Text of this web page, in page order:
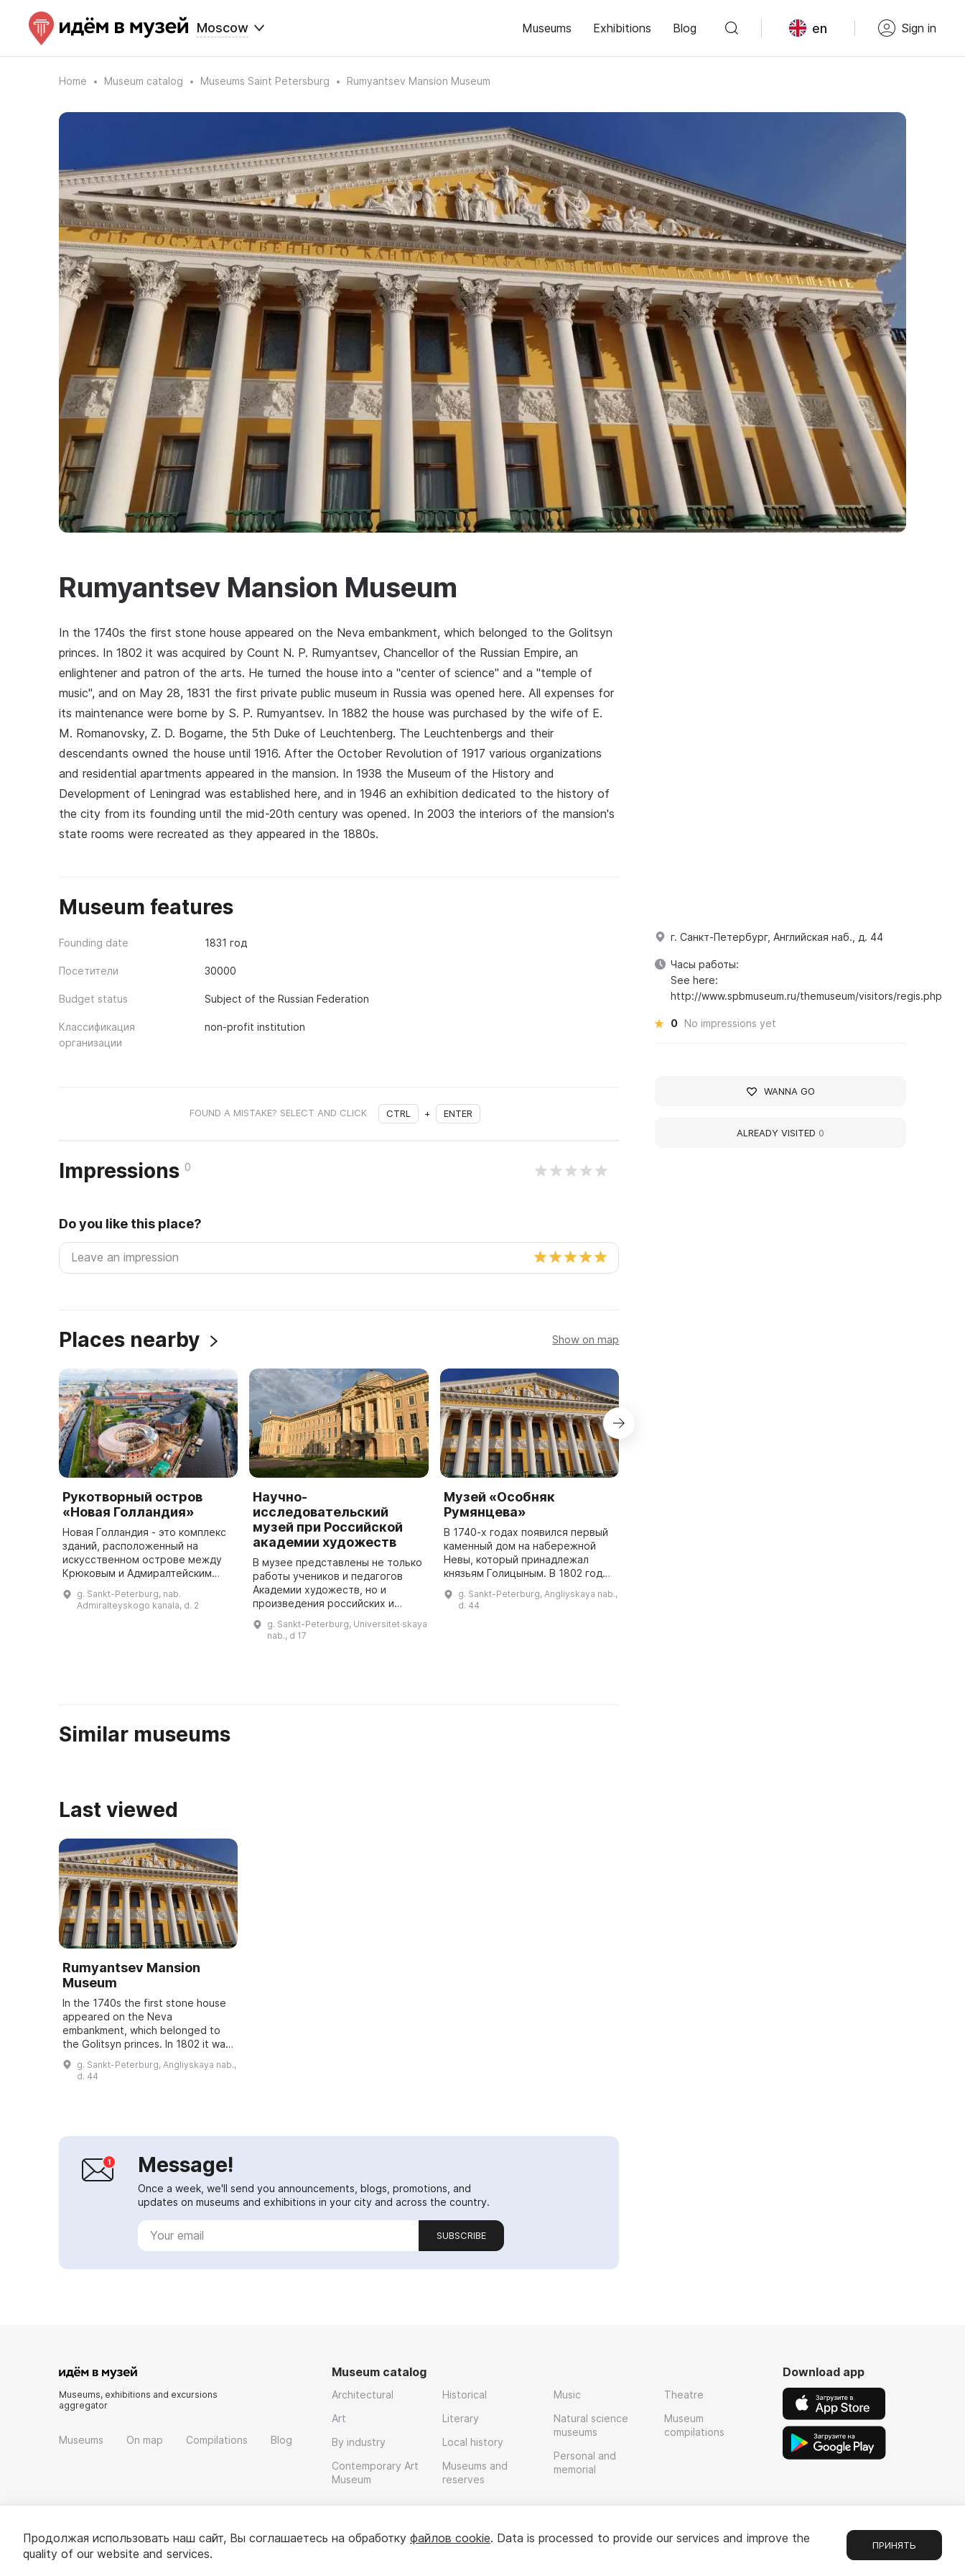
Moscow Museums Exhibitions Blog en Sign in
Home Museum catalog Museums Saint Petersburg Rumyantsev Mansion Museum
Rumyantsev Mansion Museum
In the 1740s the first stone house appeared on the Neva embankment, which belonged to the Golitsyn
princes. In 1802 it was acquired by Count N. P. Rumyantsev, Chancellor of the Russian Empire, an
enlightener and patron of the arts. He turned the house into a "center of science" and a "temple of
music", and on May 28, 1831 the first private public museum in Russia was opened here. All expenses for
its maintenance were borne by S. P. Rumyantsev. In 1882 the house was purchased by the wife of E.
M. Romanovsky, Z. D. Bogarne, the 5th Duke of Leuchtenberg. The Leuchtenbergs and their
descendants owned the house until 1916. After the October Revolution of 1917 various organizations
and residential apartments appeared in the mansion. In 1938 the Museum of the History and
Development of Leningrad was established here, and in 1946 an exhibition dedicated to the history of
the city from its founding until the mid-20th century was opened. In 2003 the interiors of the mansion's
state rooms were recreated as they appeared in the 1880s.
Museum features
Founding date 1831 год
Посетители 30000
Budget status Subject of the Russian Federation
Классификация
организации
non-profit institution
FOUND A MISTAKE? SELECT AND CLICK CTRL + ENTER
Impressions 0
Do you like this place?
Places nearby Show on map
Рукотворный остров
«Новая Голландия»
Новая Голландия - это комплекс
зданий, расположенный на
искусственном острове между
Крюковым и Адмиралтейским
Он был построен в 1717 году
после завершения
g. Sankt-Peterburg, nab.
Admiralteyskogo kanala, d. 2
Научно-
исследовательский
музей при Российской
академии художеств
В музее представлены не только
работы учеников и педагогов
Академии художеств, но и
произведения российских и
можно увидеть произведения
известных художников и
g. Sankt-Peterburg, Universitet·skaya
nab., d 17
Музей «Особняк
Румянцева»
В 1740-х годах появился первый
каменный дом на набережной
Невы, который принадлежал
князьям Голицыным. В 1802 году
Румянцев, канцлер Российской
g. Sankt-Peterburg, Angliyskaya nab.,
d. 44
Similar museums
Last viewed
Rumyantsev Mansion
Museum
In the 1740s the first stone house
appeared on the Neva
embankment, which belonged to
the Golitsyn princes. In 1802 it was
acquired by Count N. P.
Rumyantsev, Chancellor of the
g. Sankt-Peterburg, Angliyskaya nab.,
d. 44
Message!
Once a week, we'll send you announcements, blogs, promotions, and
updates on museums and exhibitions in your city and across the country.
SUBSCRIBE
г. Санкт-Петербург, Английская наб., д. 44
Часы работы:
See here:
http://www.spbmuseum.ru/themuseum/visitors/regis.php
0 No impressions yet
WANNA GO
ALREADY VISITED 0
Museums, exhibitions and excursions
aggregator
Museums On map Compilations Blog
Museum catalog
Architectural
Art
By industry
Contemporary Art
Museum
Historical
Literary
Local history
Museums and
reserves
Music
Natural science
museums
Personal and
memorial
Theatre
Museum
compilations
Download app
Продолжая использовать наш сайт, Вы соглашаетесь на обработку файлов cookie. Data is processed to provide our services and improve the
quality of our website and services.
ПРИНЯТЬ